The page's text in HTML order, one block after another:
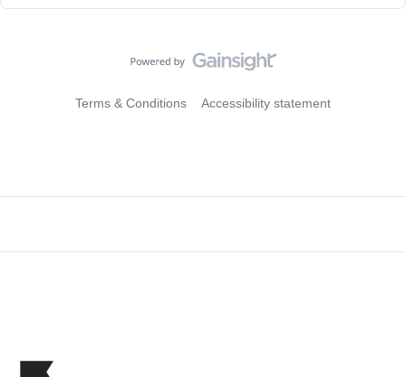
Terms & Conditions Accessibility statement